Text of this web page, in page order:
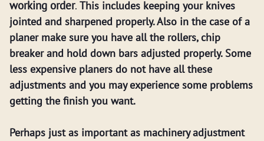
working order. This includes keeping your knives
jointed and sharpened properly. Also in the case of a
planer make sure you have all the rollers, chip
breaker and hold down bars adjusted properly. Some
less expensive planers do not have all these
adjustments and you may experience some problems
getting the finish you want.
Perhaps just as important as machinery adjustment